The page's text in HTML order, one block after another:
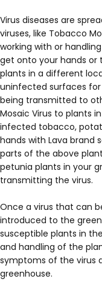
Virus diseases are
viruses, like Tobacco
working with or
get onto your hands or
plants in a different
uninfected surfaces
being transmitted to
Mosaic Virus to plants
infected tobacco,
hands with Lava brand
parts of the above
petunia plants in your
transmitting the virus.
Once a virus that can
introduced to the
susceptible plants in
and handling of the
symptoms of the virus
greenhouse.